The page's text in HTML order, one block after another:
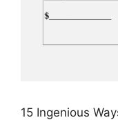
15 Ingenious